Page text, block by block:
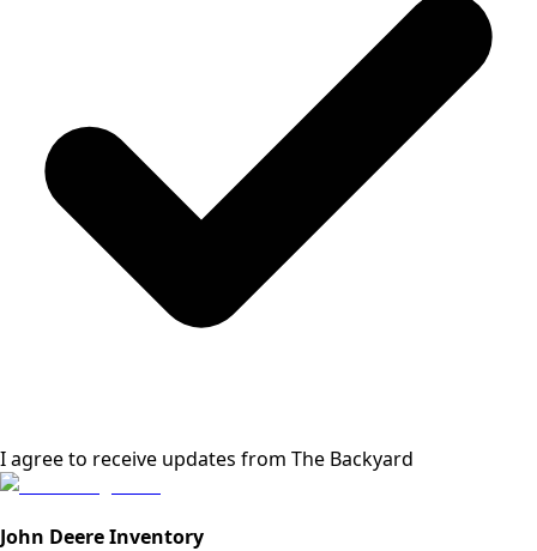
I agree to receive updates from The Backyard
John Deere Inventory